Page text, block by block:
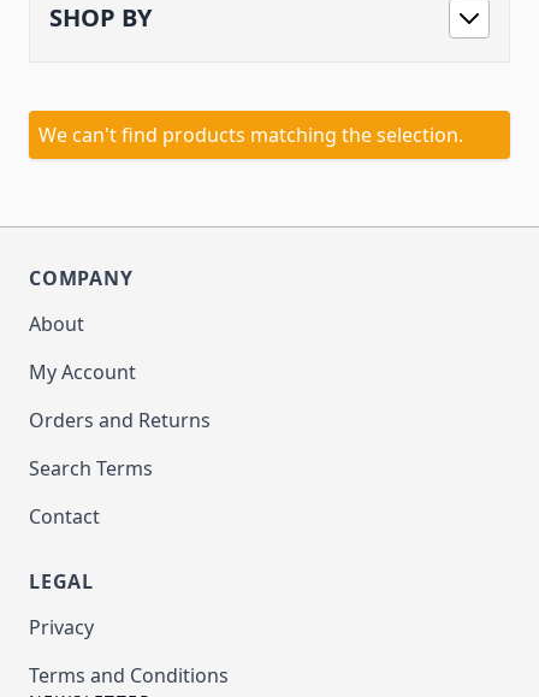
SHOP BY
We can't find products matching the selection.
COMPANY
About
My Account
Orders and Returns
Search Terms
Contact
LEGAL
Privacy
Terms and Conditions